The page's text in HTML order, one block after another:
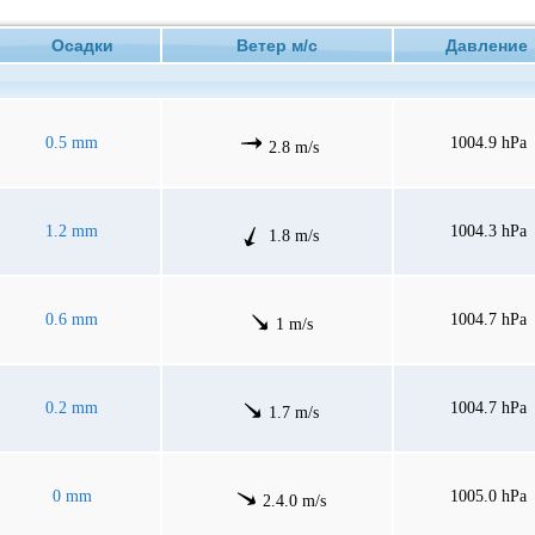
Осадки Ветер м/с
0.5 mm 2.8 m/s 1004.9 hPa
1.2 mm 1.8 m/s 1004.3 hPa
0.6 mm 1 m/s 1004.7 hPa
0.2 mm 1.7 m/s 1004.7 hPa
0 mm 2.4.0 m/s 1005.0 hPa